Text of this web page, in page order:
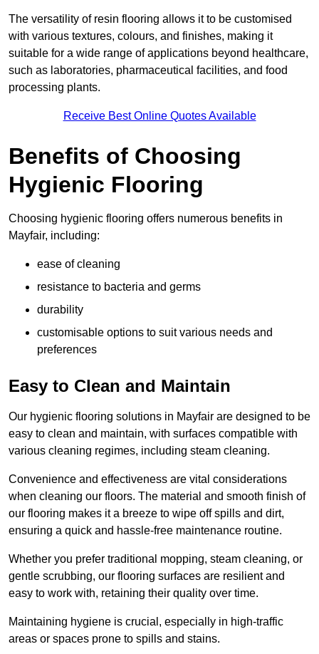
The versatility of resin flooring allows it to be customised
with various textures, colours, and finishes, making it
suitable for a wide range of applications beyond healthcare,
such as laboratories, pharmaceutical facilities, and food
processing plants.
Receive Best Online Quotes Available
Benefits of Choosing
Hygienic Flooring
Choosing hygienic flooring offers numerous benefits in
Mayfair, including:
ease of cleaning
resistance to bacteria and germs
durability
customisable options to suit various needs and
preferences
Easy to Clean and Maintain
Our hygienic flooring solutions in Mayfair are designed to be
easy to clean and maintain, with surfaces compatible with
various cleaning regimes, including steam cleaning.
Convenience and effectiveness are vital considerations
when cleaning our floors. The material and smooth finish of
our flooring makes it a breeze to wipe off spills and dirt,
ensuring a quick and hassle-free maintenance routine.
Whether you prefer traditional mopping, steam cleaning, or
gentle scrubbing, our flooring surfaces are resilient and
easy to work with, retaining their quality over time.
Maintaining hygiene is crucial, especially in high-traffic
areas or spaces prone to spills and stains.